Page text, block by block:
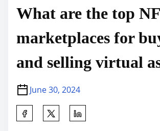
What are the top
marketplaces for
and selling virtual
June 30, 2024